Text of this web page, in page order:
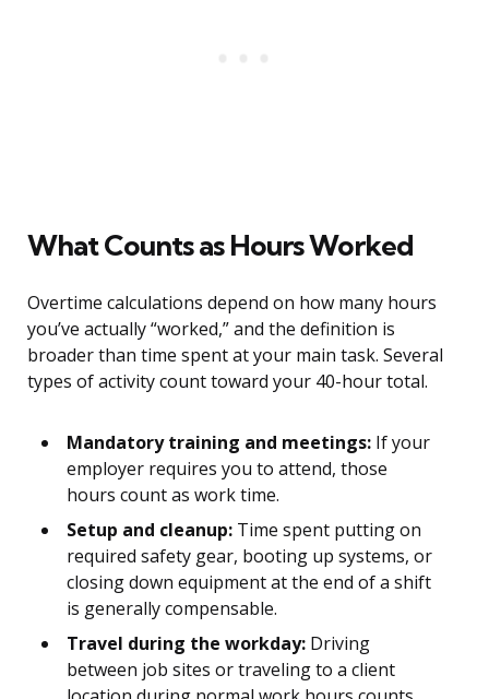
What Counts as Hours Worked
Overtime calculations depend on how many hours
you’ve actually “worked,” and the definition is
broader than time spent at your main task. Several
types of activity count toward your 40-hour total.
Mandatory training and meetings: If your
employer requires you to attend, those
hours count as work time.
Setup and cleanup: Time spent putting on
required safety gear, booting up systems, or
closing down equipment at the end of a shift
is generally compensable.
Travel during the workday: Driving
between job sites or traveling to a client